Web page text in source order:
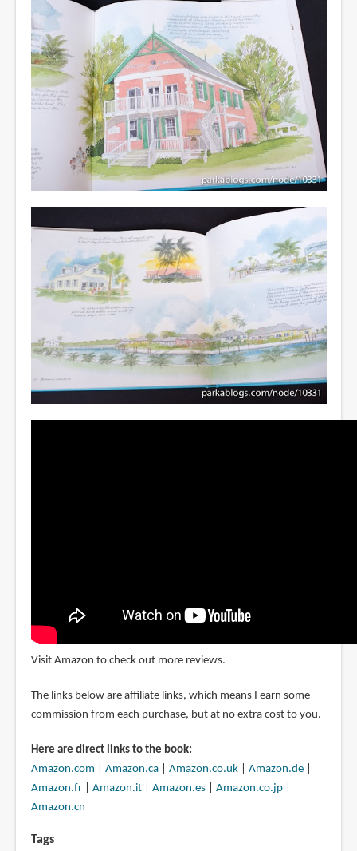
Visit Amazon to check out more reviews.
The links below are affiliate links, which means I earn some
commission from each purchase, but at no extra cost to you.
Here are direct links to the book:
Amazon.com
Amazon.ca| Amazon.co.uk| Amazon.de|
Amazon.fr| Amazon.it| Amazon.es| Amazon.co.jp|
Amazon.cn
Tags